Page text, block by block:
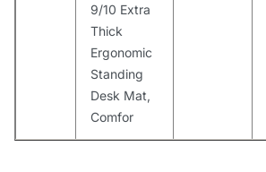
9/10 Extra
Thick
Ergonomic
Standing
Desk Mat,
Comfor